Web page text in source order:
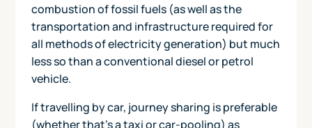
combustion of fossil fuels (as well as the
transportation and infrastructure required for
all methods of electricity generation) but much
less so than a conventional diesel or petrol
vehicle.
If travelling by car, journey sharing is preferable
(whether that's a taxi or car-pooling) as